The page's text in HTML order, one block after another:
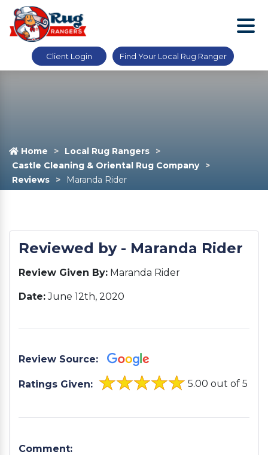
Client Login Find Your Local Rug Ranger
Home
Local Rug Rangers
Castle Cleaning & Oriental Rug Company
Reviews
Maranda Rider
Reviewed by - Maranda Rider
Review Given By: Maranda Rider
Date:June 12th, 2020
Review Source:
Ratings Given: 5.00 out of 5
Comment: